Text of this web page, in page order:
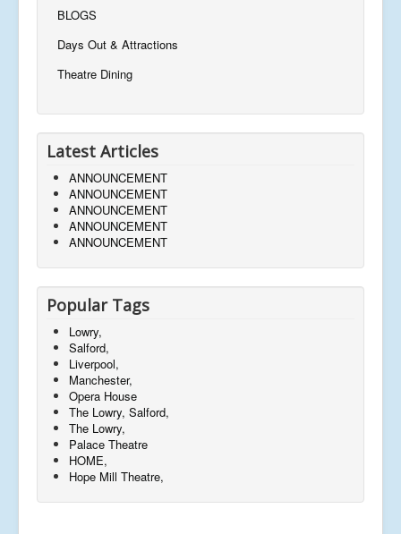
BLOGS
Days Out & Attractions
Theatre Dining
Latest Articles
ANNOUNCEMENT
ANNOUNCEMENT
ANNOUNCEMENT
ANNOUNCEMENT
ANNOUNCEMENT
Popular Tags
Lowry,
Salford,
Liverpool,
Manchester,
Opera House
The Lowry, Salford,
The Lowry,
Palace Theatre
HOME,
Hope Mill Theatre,